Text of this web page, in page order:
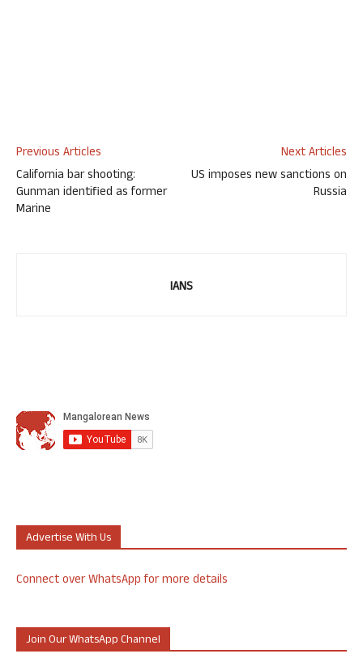
Previous Articles
California bar shooting:
Gunman identified as former
Marine
Next Articles
US imposes new sanctions on
Russia
IANS
Advertise With Us
Connect over WhatsApp for more details
Join Our WhatsApp Channel